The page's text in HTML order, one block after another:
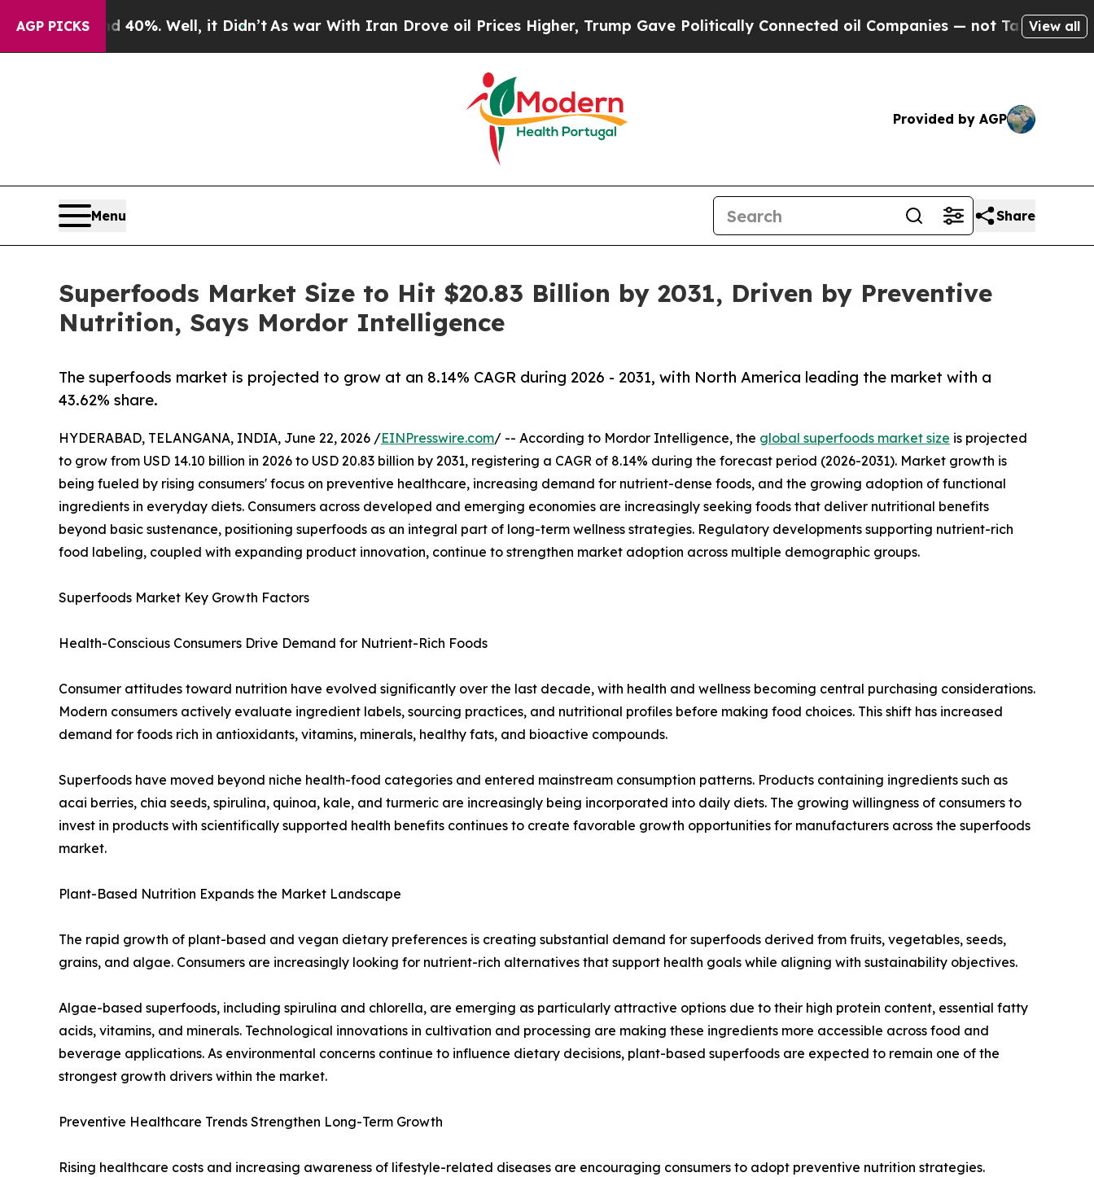
AGP PICKS
40%. Well, it Didn’t As war With Iran Drove oil Prices Higher, Trump Gave Politically Connected oil Companies — not Taxpayers — the Chance
View all
Provided by AGP
Menu Share
Superfoods Market Size to Hit $20.83 Billion by 2031, Driven by Preventive
Nutrition, Says Mordor Intelligence
The superfoods market is projected to grow at an 8.14% CAGR during 2026 - 2031, with North America leading the market with a
43.62% share.
HYDERABAD, TELANGANA, INDIA, June 22, 2026 /EINPresswire.com/ -- According to Mordor Intelligence, the global superfoods market size is projected
to grow from USD 14.10 billion in 2026 to USD 20.83 billion by 2031, registering a CAGR of 8.14% during the forecast period (2026-2031). Market growth is
being fueled by rising consumers' focus on preventive healthcare, increasing demand for nutrient-dense foods, and the growing adoption of functional
ingredients in everyday diets. Consumers across developed and emerging economies are increasingly seeking foods that deliver nutritional benefits
beyond basic sustenance, positioning superfoods as an integral part of long-term wellness strategies. Regulatory developments supporting nutrient-rich
food labeling, coupled with expanding product innovation, continue to strengthen market adoption across multiple demographic groups.
Superfoods Market Key Growth Factors
Health-Conscious Consumers Drive Demand for Nutrient-Rich Foods
Consumer attitudes toward nutrition have evolved significantly over the last decade, with health and wellness becoming central purchasing considerations.
Modern consumers actively evaluate ingredient labels, sourcing practices, and nutritional profiles before making food choices. This shift has increased
demand for foods rich in antioxidants, vitamins, minerals, healthy fats, and bioactive compounds.
Superfoods have moved beyond niche health-food categories and entered mainstream consumption patterns. Products containing ingredients such as
acai berries, chia seeds, spirulina, quinoa, kale, and turmeric are increasingly being incorporated into daily diets. The growing willingness of consumers to
invest in products with scientifically supported health benefits continues to create favorable growth opportunities for manufacturers across the superfoods
market.
Plant-Based Nutrition Expands the Market Landscape
The rapid growth of plant-based and vegan dietary preferences is creating substantial demand for superfoods derived from fruits, vegetables, seeds,
grains, and algae. Consumers are increasingly looking for nutrient-rich alternatives that support health goals while aligning with sustainability objectives.
Algae-based superfoods, including spirulina and chlorella, are emerging as particularly attractive options due to their high protein content, essential fatty
acids, vitamins, and minerals. Technological innovations in cultivation and processing are making these ingredients more accessible across food and
beverage applications. As environmental concerns continue to influence dietary decisions, plant-based superfoods are expected to remain one of the
strongest growth drivers within the market.
Preventive Healthcare Trends Strengthen Long-Term Growth
Rising healthcare costs and increasing awareness of lifestyle-related diseases are encouraging consumers to adopt preventive nutrition strategies.